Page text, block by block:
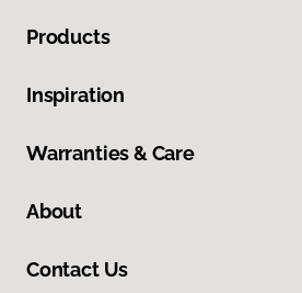
Products
Inspiration
Warranties & Care
About
Contact Us